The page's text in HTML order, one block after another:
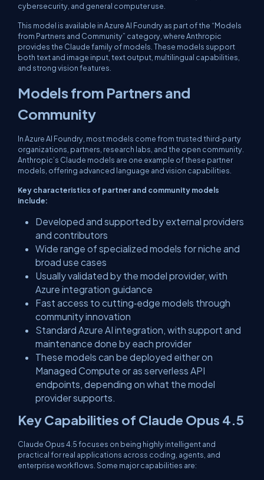
cybersecurity, and general computer use.
This model is available in Azure AI Foundry as part of the “Models
from Partners and Community” category, where Anthropic
provides the Claude family of models. These models support
both text and image input, text output, multilingual capabilities,
and strong vision features.
Models from Partners and
Community
In Azure AI Foundry, most models come from trusted third‑party
organizations, partners, research labs, and the open community.
Anthropic’s Claude models are one example of these partner
models, offering advanced language and vision capabilities.
​Key characteristics of partner and community models
include:
​Developed and supported by external providers
and contributors
Wide range of specialized models for niche and
broad use cases
Usually validated by the model provider, with
Azure integration guidance
Fast access to cutting‑edge models through
community innovation
Standard Azure AI integration, with support and
maintenance done by each provider
These models can be deployed either on
Managed Compute or as serverless API
endpoints, depending on what the model
provider supports.
Key Capabilities of Claude Opus 4.5
Claude Opus 4.5 focuses on being highly intelligent and
practical for real applications across coding, agents, and
enterprise workflows. Some major capabilities are: